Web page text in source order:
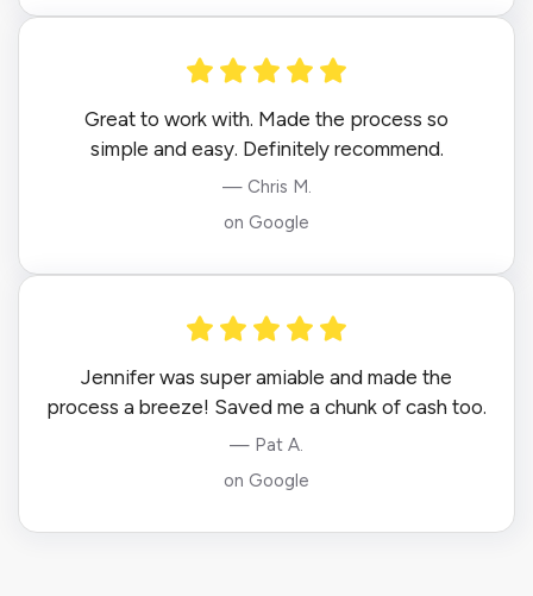
Great to work with. Made the process so
simple and easy. Definitely recommend.
— Chris M.
on Google
Jennifer was super amiable and made the
process a breeze! Saved me a chunk of cash too.
— Pat A.
on Google